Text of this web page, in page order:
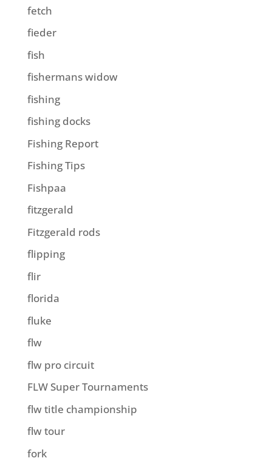
fetch
fieder
fish
fishermans widow
fishing
fishing docks
Fishing Report
Fishing Tips
Fishpaa
fitzgerald
Fitzgerald rods
flipping
flir
florida
fluke
flw
flw pro circuit
FLW Super Tournaments
flw title championship
flw tour
fork